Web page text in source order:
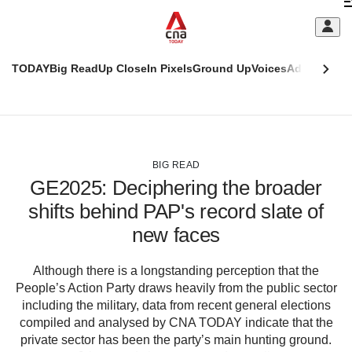
TODAYBig ReadUp CloseIn PixelsGround UpVoicesAdulting
BIG READ
GE2025: Deciphering the broader
shifts behind PAP's record slate of
new faces
Although there is a longstanding perception that the
People’s Action Party draws heavily from the public sector
including the military, data from recent general elections
compiled and analysed by CNA TODAY indicate that the
private sector has been the party’s main hunting ground.
This
supported
it's
hassle
switch
browsers